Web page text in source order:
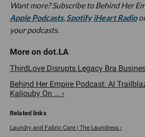
Want more?Subscribe to Behind Her
Apple Podcasts, Spotify iHeart Radio
your podcasts.
ThirdLove Disrupts Legacy Bra
Behind Her Empire Podcast: AI
Kaliouby On ... ›
Laundry and Fabric Care | The Laundress ›